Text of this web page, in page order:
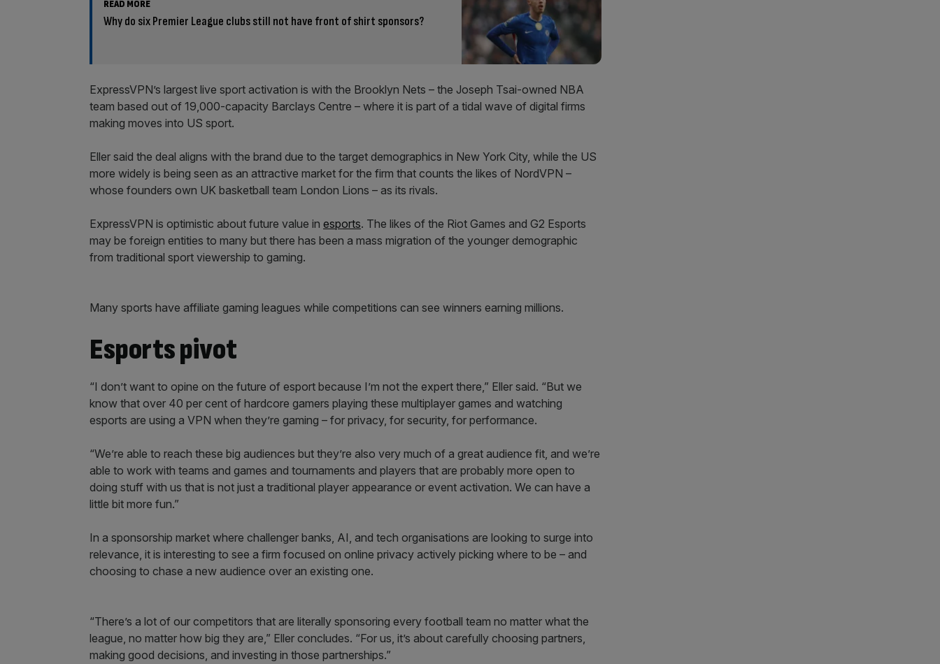
READ MORE
Why do six Premier League clubs still not have front of shirt sponsors?
ExpressVPN’s largest live sport activation is with the Brooklyn Nets – the Joseph Tsai-owned NBA
team based out of 19,000-capacity Barclays Centre – where it is part of a tidal wave of digital firms
making moves into US sport.
Eller said the deal aligns with the brand due to the target demographics in New York City, while the US
more widely is being seen as an attractive market for the firm that counts the likes of NordVPN –
whose founders own UK basketball team London Lions – as its rivals.
ExpressVPN is optimistic about future value in esports. The likes of the Riot Games and G2 Esports
may be foreign entities to many but there has been a mass migration of the younger demographic
from traditional sport viewership to gaming.
Many sports have affiliate gaming leagues while competitions can see winners earning millions.
Esports pivot
“I don’t want to opine on the future of esport because I’m not the expert there,” Eller said. “But we
know that over 40 per cent of hardcore gamers playing these multiplayer games and watching
esports are using a VPN when they’re gaming – for privacy, for security, for performance.
“We’re able to reach these big audiences but they’re also very much of a great audience fit, and we’re
able to work with teams and games and tournaments and players that are probably more open to
doing stuff with us that is not just a traditional player appearance or event activation. We can have a
little bit more fun.”
In a sponsorship market where challenger banks, AI, and tech organisations are looking to surge into
relevance, it is interesting to see a firm focused on online privacy actively picking where to be – and
choosing to chase a new audience over an existing one.
“There’s a lot of our competitors that are literally sponsoring every football team no matter what the
league, no matter how big they are,” Eller concludes. “For us, it’s about carefully choosing partners,
making good decisions, and investing in those partnerships.”